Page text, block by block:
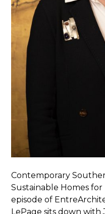
Contemporary
Sustainable Homes
episode of
LePage sits down with